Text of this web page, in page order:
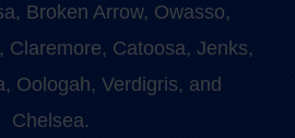
Broken Arrow, Owasso,
Claremore, Catoosa, Jenks,
Oologah, Verdigris, and
Chelsea.